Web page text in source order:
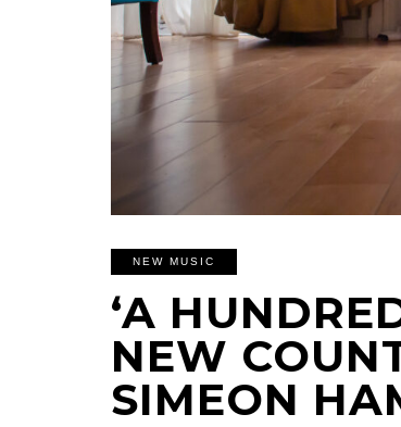
NEW MUSIC
‘A
NEW
SIMEON